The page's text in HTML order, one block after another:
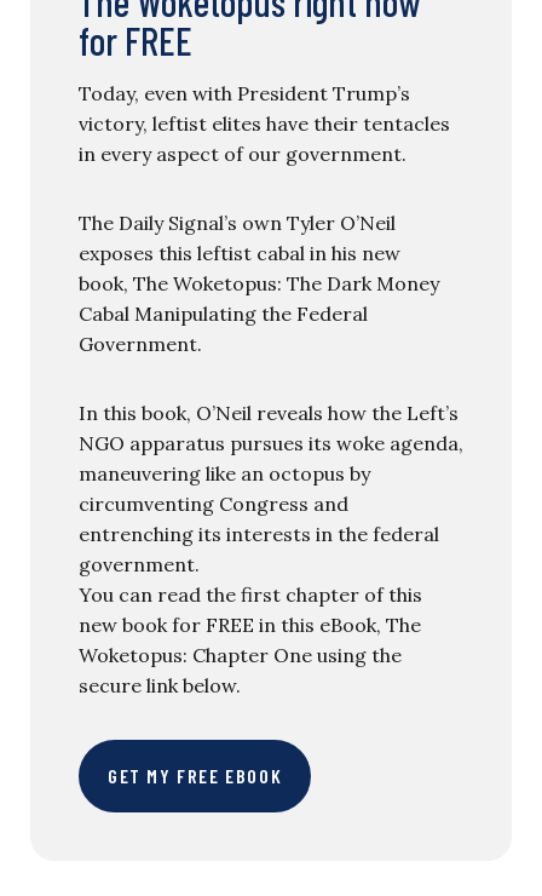
for FREE
Today, even with President Trump’s
victory, leftist elites have their tentacles
in every aspect of our government.
The Daily Signal’s own Tyler O’Neil
exposes this leftist cabal in his new
book, The Woketopus: The Dark Money
Cabal Manipulating the Federal
Government.
In this book, O’Neil reveals how the Left’s
NGO apparatus pursues its woke agenda,
maneuvering like an octopus by
circumventing Congress and
entrenching its interests in the federal
government.
You can read the first chapter of this
new book for FREE in this eBook, The
Woketopus: Chapter One using the
secure link below.
GET MY FREE EBOOK